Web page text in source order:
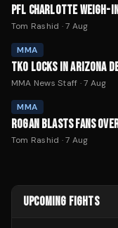
PFL CHARLOTTE WEIGH-
Tom Rashid ·7 Aug
MMA
TKO LOCKS IN ARIZONA
MMA News Staff ·7 Aug
MMA
ROGAN BLASTS FANS
Tom Rashid ·7 Aug
UPCOMING FIGHTS